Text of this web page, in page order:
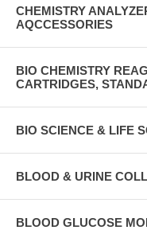
CHEMISTRY
AQCCESSORIES
BIO CHEMISTRY
CARTRIDGES,
BIO SCIENCE & LIFE
BLOOD & URINE
BLOOD GLUCOSE